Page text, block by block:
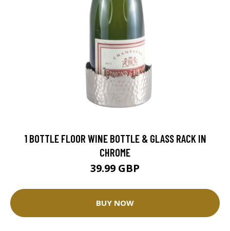
1 BOTTLE FLOOR WINE BOTTLE & GLASS RACK IN
CHROME
39.99 GBP
BUY NOW